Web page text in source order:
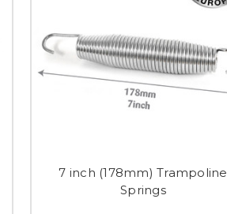
7 inch (178mm) Trampoline
Springs